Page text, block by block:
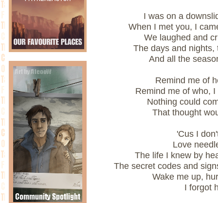
I was on a
When I met you, I
We laughed and
The days and
And all the
Remind me of
Remind me of who,
Nothing could
That thought
'Cus I
Love
The life I knew by
The secret codes and
Wake me up,
I forgot